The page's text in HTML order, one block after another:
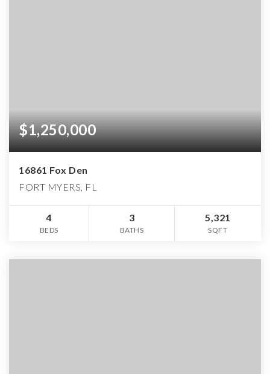
$1,250,000
16861 Fox Den
FORT MYERS, FL
4
BEDS
3
BATHS
5,321
SQFT